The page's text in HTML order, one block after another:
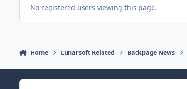
No registered users viewing this page.
Home Lunarsoft Related Backpage News